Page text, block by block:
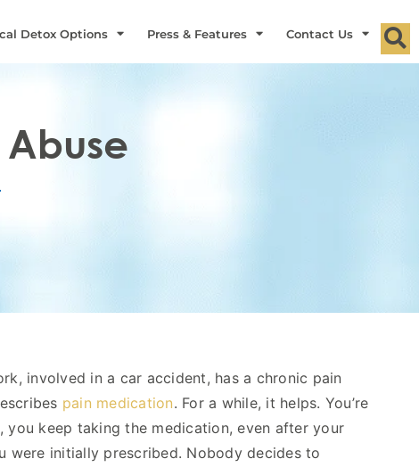
Detox Options Press & Features Contact Us
involved in a car accident, has a chronic pain
pain medication. For a while, it helps. You’re
keep taking the medication, even after your
were initially prescribed. Nobody decides to